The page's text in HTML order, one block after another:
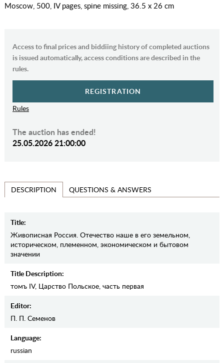
Moscow, 500, IV pages, spine missing, 36.5 x 26 cm
Access to final prices and biddiing history of completed auctions
is issued automatically, access conditions are described in the
rules.
REGISTRATION
Rules
The auction has ended!
25.05.2026 21:00:00
DESCRIPTION QUESTIONS & ANSWERS
Title:
Живописная Россия. Отечество наше в его земельном,
историческом, племенном, экономическом и бытовом
значении
Title Description:
томъ IV, Царство Польское, часть первая
Editor:
П. П. Семенов
Language:
russian